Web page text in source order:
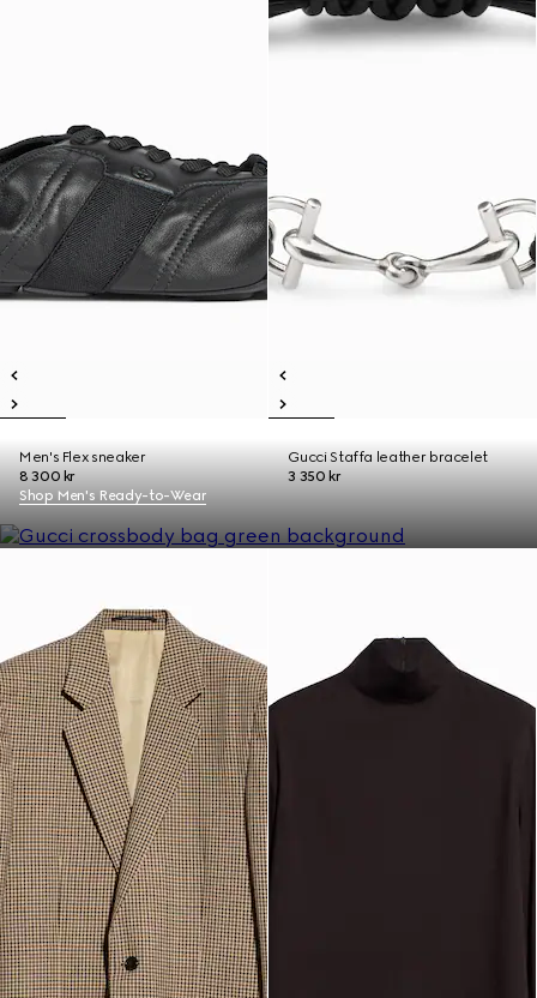
Men's Flex sneaker
8 300 kr
Gucci Staffa leather bracelet
3 350 kr
Shop Men's Ready-to-Wear